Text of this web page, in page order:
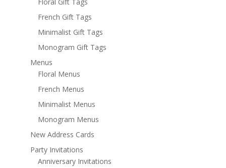
French Gift Tags
Minimalist Gift Tags
Monogram Gift Tags
Menus
Floral Menus
French Menus
Minimalist Menus
Monogram Menus
New Address Cards
Party Invitations
Anniversary Invitations